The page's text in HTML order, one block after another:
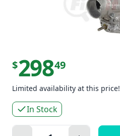
$29849
Limited availability at this price!
In Stock
Quantity: